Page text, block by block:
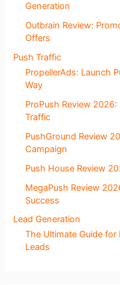
Generation
Outbrain Review:
Offers
Push Traffic
PropellerAds: Launch
Way
ProPush Review
Traffic
PushGround Review
Campaign
Push House Review
MegaPush Review
Success
Lead Generation
The Ultimate Guide
Leads